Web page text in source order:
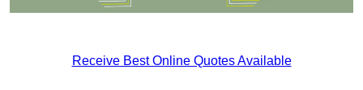
Receive Best Online Quotes Available